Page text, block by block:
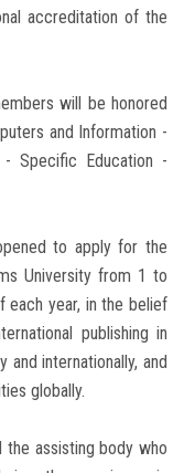
accreditation of the
will be honored
and Information -
Specific Education -
to apply for the
University from 1 to
each year, in the belief
publishing in
internationally, and
globally.
assisting body who